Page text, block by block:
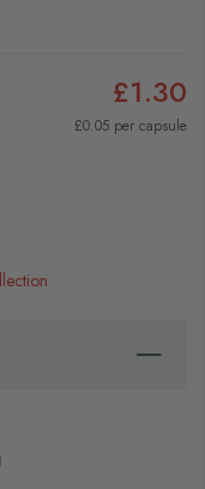
£1.30
£0.05 per capsule